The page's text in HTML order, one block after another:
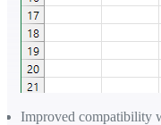
Improved compatibility